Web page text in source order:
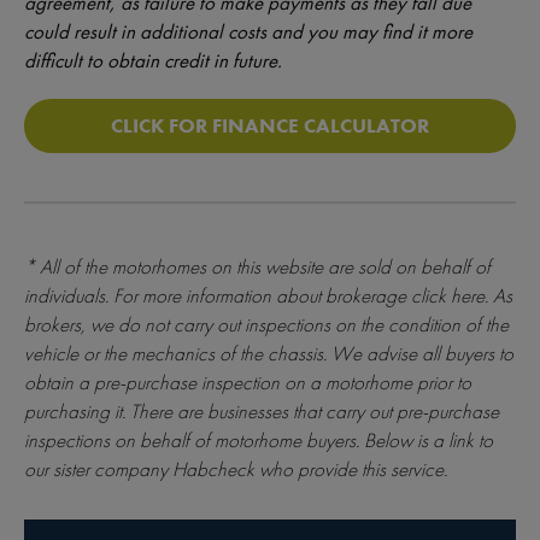
could result in additional costs and you may find it more
difficult to obtain credit in future.
CLICK FOR FINANCE CALCULATOR
* All of the motorhomes on this website are sold on behalf of
individuals. For more information about brokerageclick here. As
brokers, we do not carry out inspections on the condition of the
vehicle or the mechanics of the chassis. We advise all buyers to
obtain a pre-purchase inspection on a motorhome prior to
purchasing it. There are businesses that carry out pre-purchase
inspections on behalf of motorhome buyers. Below is a link to
our sister company Habcheck who provide this service.